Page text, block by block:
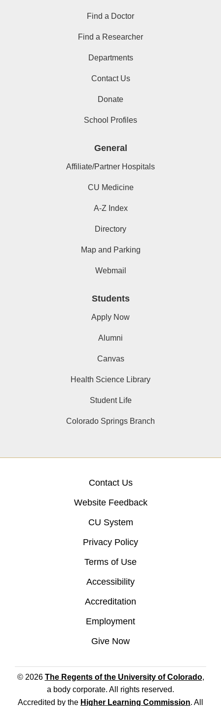
Find a Doctor
Find a Researcher
Departments
Contact Us
Donate
School Profiles
General
Affiliate/Partner Hospitals
CU Medicine
A-Z Index
Directory
Map and Parking
Webmail
Students
Apply Now
Alumni
Canvas
Health Science Library
Student Life
Colorado Springs Branch
Contact Us
Website Feedback
CU System
Privacy Policy
Terms of Use
Accessibility
Accreditation
Employment
Give Now
© 2026 The Regents of the University of Colorado,
a body corporate. All rights reserved.
Accredited by the Higher Learning Commission. All